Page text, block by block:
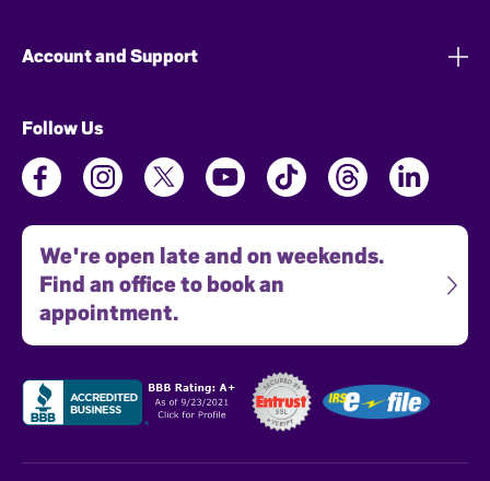
Account and Support
Follow Us
We're open late and on weekends.
Find an office to book an
appointment.